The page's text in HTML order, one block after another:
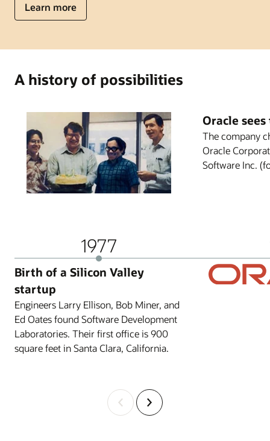
Learn more
A history of possibilities
1977
Birth of a Silicon Valley
startup
Engineers Larry Ellison, Bob Miner, and
Ed Oates found Software Development
Laboratories. Their first office is 900
square feet in Santa Clara, California.
Oracle
The company
Oracle
Software Inc.
PreviousNext